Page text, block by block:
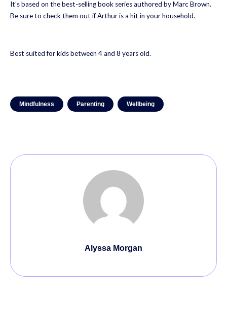
It’s based on the best-selling book series authored by Marc Brown.
Be sure to check them out if Arthur is a hit in your household.
Best suited for kids between 4 and 8 years old.
Mindfulness Parenting Wellbeing
Alyssa Morgan